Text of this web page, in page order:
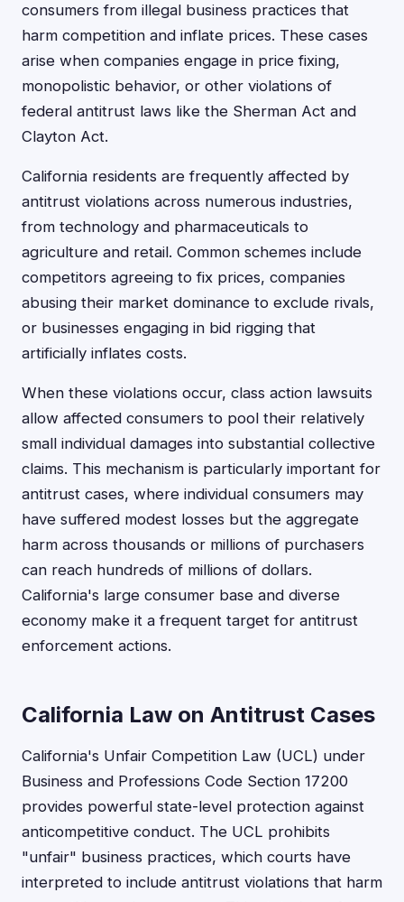
consumers from illegal business practices that
harm competition and inflate prices. These cases
arise when companies engage in price fixing,
monopolistic behavior, or other violations of
federal antitrust laws like the Sherman Act and
Clayton Act.
California residents are frequently affected by
antitrust violations across numerous industries,
from technology and pharmaceuticals to
agriculture and retail. Common schemes include
competitors agreeing to fix prices, companies
abusing their market dominance to exclude rivals,
or businesses engaging in bid rigging that
artificially inflates costs.
When these violations occur, class action lawsuits
allow affected consumers to pool their relatively
small individual damages into substantial collective
claims. This mechanism is particularly important for
antitrust cases, where individual consumers may
have suffered modest losses but the aggregate
harm across thousands or millions of purchasers
can reach hundreds of millions of dollars.
California's large consumer base and diverse
economy make it a frequent target for antitrust
enforcement actions.
California Law on Antitrust Cases
California's Unfair Competition Law (UCL) under
Business and Professions Code Section 17200
provides powerful state-level protection against
anticompetitive conduct. The UCL prohibits
"unfair" business practices, which courts have
interpreted to include antitrust violations that harm